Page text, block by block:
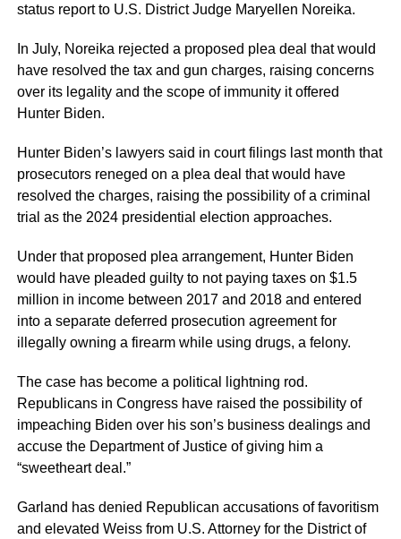
status report to U.S. District Judge Maryellen Noreika.
In July, Noreika rejected a proposed plea deal that would
have resolved the tax and gun charges, raising concerns
over its legality and the scope of immunity it offered
Hunter Biden.
Hunter Biden’s lawyers said in court filings last month that
prosecutors reneged on a plea deal that would have
resolved the charges, raising the possibility of a criminal
trial as the 2024 presidential election approaches.
Under that proposed plea arrangement, Hunter Biden
would have pleaded guilty to not paying taxes on $1.5
million in income between 2017 and 2018 and entered
into a separate deferred prosecution agreement for
illegally owning a firearm while using drugs, a felony.
The case has become a political lightning rod.
Republicans in Congress have raised the possibility of
impeaching Biden over his son’s business dealings and
accuse the Department of Justice of giving him a
“sweetheart deal.”
Garland has denied Republican accusations of favoritism
and elevated Weiss from U.S. Attorney for the District of